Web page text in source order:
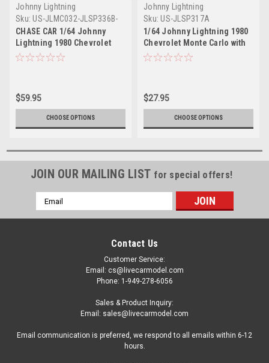
Johnny Lightning
Sku: US-JLMC032-JLSP336B-
CHASE
CHASE CAR 1/64 Johnny
Lightning 1980 Chevrolet
Monte Carlo (White with Gold
$59.95
CHOOSE OPTIONS
Johnny Lightning
Sku: US-JLSP317A
1/64 Johnny Lightning 1980
Chevrolet Monte Carlo with
Bass Boat Trailer (Blue)
$27.95
CHOOSE OPTIONS
JOIN OUR MAILING LIST for special offers!
Email
Address
Contact Us
Customer Service:
Email: cs@livecarmodel.com
Phone: 1-949-278-6056
Sales & Product Inquiry:
Email: sales@livecarmodel.com
Email communication is preferred, we respond to all emails within 6-12
hours.